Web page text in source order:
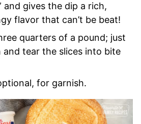
and gives the dip a rich,
flavor that can’t be beat!
quarters of a pound; just
tear the slices into bite
for garnish.